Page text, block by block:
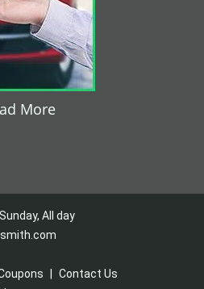
More
All day
Contact Us